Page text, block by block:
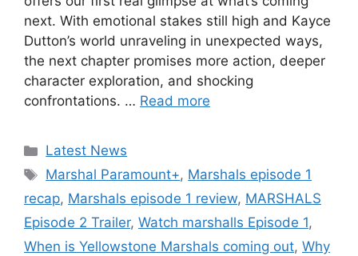
next. With emotional stakes still high and Kayce
Dutton’s world unraveling in unexpected ways,
the next chapter promises more action, deeper
character exploration, and shocking
confrontations. … Read more
Categories
Latest News
Tags
Marshal Paramount+, Marshals episode 1
recap, Marshals episode 1 review, MARSHALS
Episode 2 Trailer, Watch marshalls Episode 1,
When is Yellowstone Marshals coming out, Why